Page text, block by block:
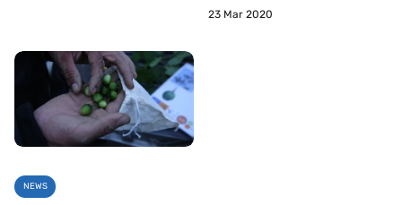
23 Mar 2020
NEWS